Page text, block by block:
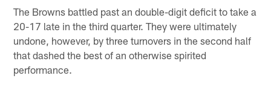
The Browns battled past an double-digit deficit to take a
20-17 late in the third quarter. They were ultimately
undone, however, by three turnovers in the second half
that dashed the best of an otherwise spirited
performance.